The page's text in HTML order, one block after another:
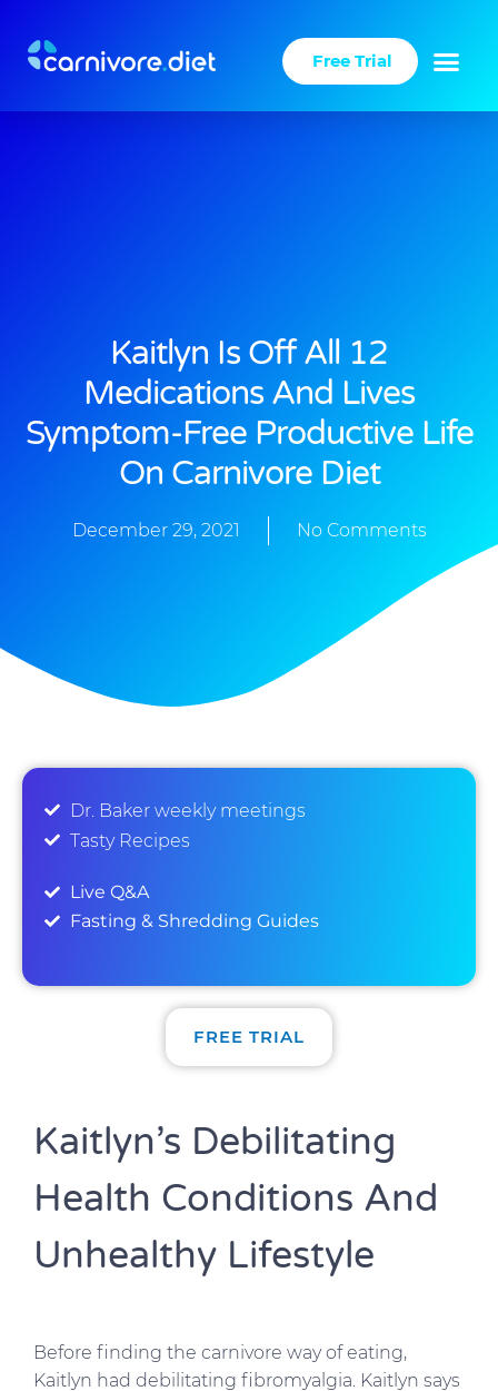
content
Free Trial
Kaitlyn Is Off All 12
Medications And Lives
Symptom-Free Productive Life
On Carnivore Diet
December 29, 2021 No Comments
Dr. Baker weekly meetings
Tasty Recipes
FREE TRIAL
Live Q&A
Fasting & Shredding Guides
Kaitlyn’s Debilitating
Health Conditions And
Unhealthy Lifestyle
Before finding the carnivore way of eating,
Kaitlyn had debilitating fibromyalgia. Kaitlyn says